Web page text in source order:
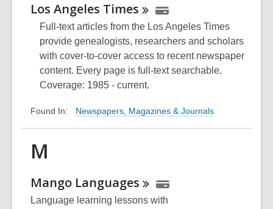
Los Angeles Times
Full-text articles from the Los Angeles Times
provide genealogists, researchers and scholars
with cover-to-cover access to recent newspaper
content. Every page is full-text searchable.
Coverage: 1985 - current.
Found In: Newspapers, Magazines & Journals
M
Mango Languages
Language learning lessons with